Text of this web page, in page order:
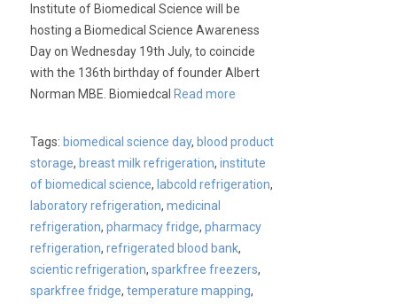
Institute of Biomedical Science will be
hosting a Biomedical Science Awareness
Day on Wednesday 19th July, to coincide
with the 136th birthday of founder Albert
Norman MBE. Biomiedcal Read more
Tags: biomedical science day, blood product
storage, breast milk refrigeration,institute
of biomedical science, labcold refrigeration,
laboratory refrigeration,medicinal
refrigeration,pharmacy fridge,pharmacy
refrigeration,refrigerated blood bank,
scientic refrigeration,sparkfree freezers,
sparkfree fridge,temperature mapping,